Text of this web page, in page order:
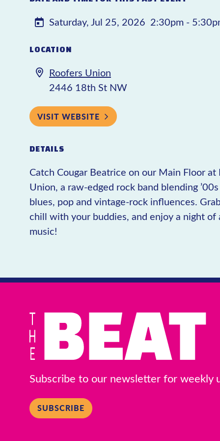
Saturday, Jul 25, 2026 2:30pm -
LOCATION
Roofers Union
2446 18th St NW
VISIT WEBSITE
DETAILS
Catch Cougar Beatrice on our Main Floor at
Union, a raw-edged rock band blending
blues, pop and vintage-rock influences.
chill with your buddies, and enjoy a night of
music!
Subscribe to our newsletter for weekly
SUBSCRIBE